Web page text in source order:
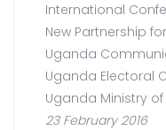
International
New Partnership
Uganda
Uganda Electoral
Uganda Ministry
23 February 2016